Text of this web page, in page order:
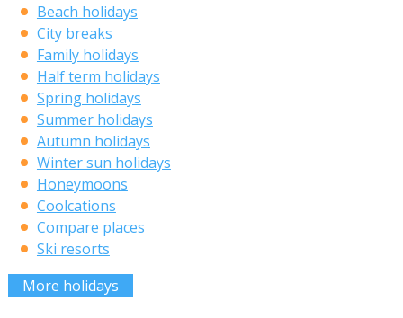
Beach holidays
City breaks
Family holidays
Half term holidays
Spring holidays
Summer holidays
Autumn holidays
Winter sun holidays
Honeymoons
Coolcations
Compare places
Ski resorts
More holidays